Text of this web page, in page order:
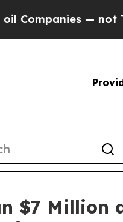
— not Taxpayers
$7 Million